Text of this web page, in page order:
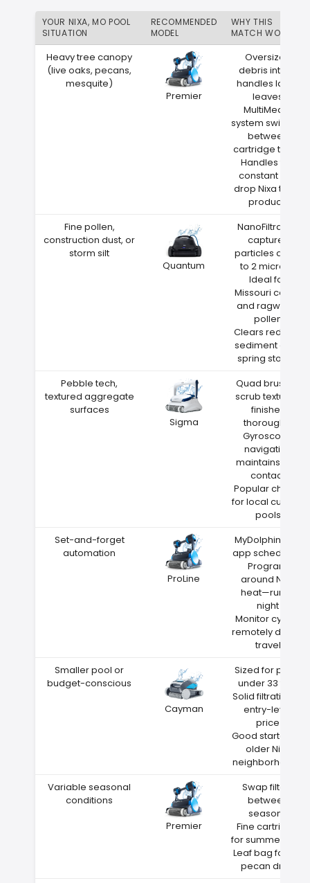
YOUR NIXA, MO POOL
SITUATION
RECOMMENDED
MODEL
WHY THIS
MATCH WORKS
Heavy tree canopy
(live oaks, pecans,
mesquite)
Premier
Oversized
debris intake
handles large
leaves
MultiMedia
system switches
between
cartridge types
Handles the
constant leaf
drop Nixa trees
produce
Fine pollen,
construction dust, or
storm silt
Quantum
NanoFiltration
captures
particles down
to 2 microns
Ideal for
Missouri cedar
and ragweed
pollen
Clears red clay
sediment after
spring storms
Pebble tech,
textured aggregate
surfaces
Sigma
Quad brushes
scrub textured
finishes
thoroughly
Gyroscope
navigation
maintains wall
contact
Popular choice
for local custom
pools
Set-and-forget
automation
ProLine
MyDolphin Plus
app scheduling
Program
around Nixa
heat—run at
night
Monitor cycles
remotely during
travel
Smaller pool or
budget-conscious
Cayman
Sized for pools
under 33 feet
Solid filtration at
entry-level
price
Good starter for
older Nixa
neighborhoods
Variable seasonal
conditions
Premier
Swap filters
between
seasons
Fine cartridge
for summer dust
Leaf bag for fall
pecan drop